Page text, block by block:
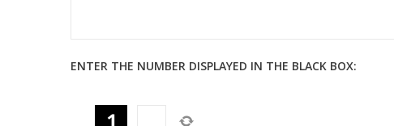
ENTER THE NUMBER DISPLAYED IN THE BLACK BOX: